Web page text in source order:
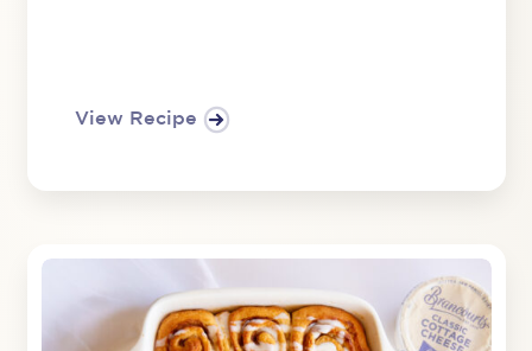
View Recipe